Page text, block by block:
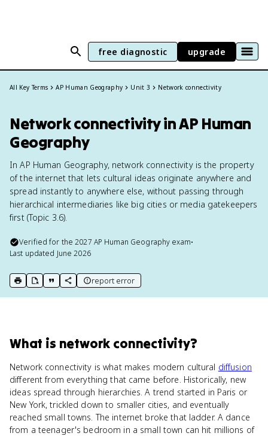
free diagnostic upgrade
All Key Terms AP Human Geography Unit 3 Network connectivity
Network connectivity in AP Human
Geography
In AP Human Geography, network connectivity is the property
of the internet that lets cultural ideas originate anywhere and
spread instantly to anywhere else, without passing through
hierarchical intermediaries like big cities or media gatekeepers
first (Topic 3.6).
Verified for the2027 AP Human Geography exam•
Last updated June 2026
print key term
export to Google Doc
copy citation
copy link to this page
report error
What is network connectivity?
Network connectivity is what makes modern cultural diffusion
different from everything that came before. Historically, new
ideas spread through hierarchies. A trend started in Paris or
New York, trickled down to smaller cities, and eventually
reached small towns. The internet broke that ladder. A dance
from a teenager's bedroom in a small town can hit millions of